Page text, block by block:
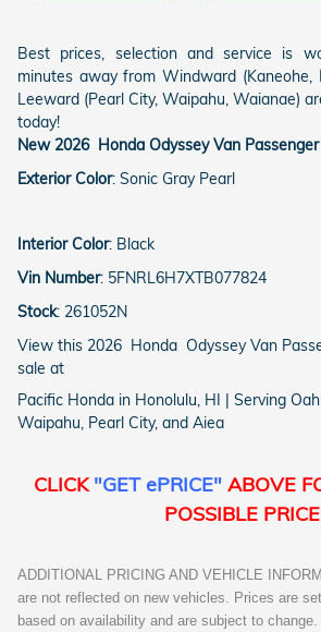
Best prices, selection and service is
minutes away from Windward (Kaneohe,
Leeward (Pearl City, Waipahu, Waianae)
today!
New 2026 Honda Odyssey Van Passenger
Exterior Color: Sonic Gray Pearl
Interior Color: Black
Vin Number: 5FNRL6H7XTB077824
Stock: 261052N
View this 2026 Honda Odyssey Van
sale at
Pacific Honda in Honolulu, HI | Serving
Waipahu, Pearl City, and Aiea
CLICK"GET ePRICE" ABOVE
POSSIBLE
ADDITIONAL PRICING AND VEHICLE
are not reflected on new vehicles. Prices are
based on availability and are subject to